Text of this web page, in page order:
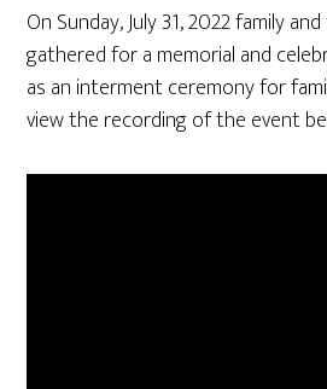
On Sunday, July 31, 2022 family
gathered for a memorial and
as an interment ceremony for
view the recording of the event